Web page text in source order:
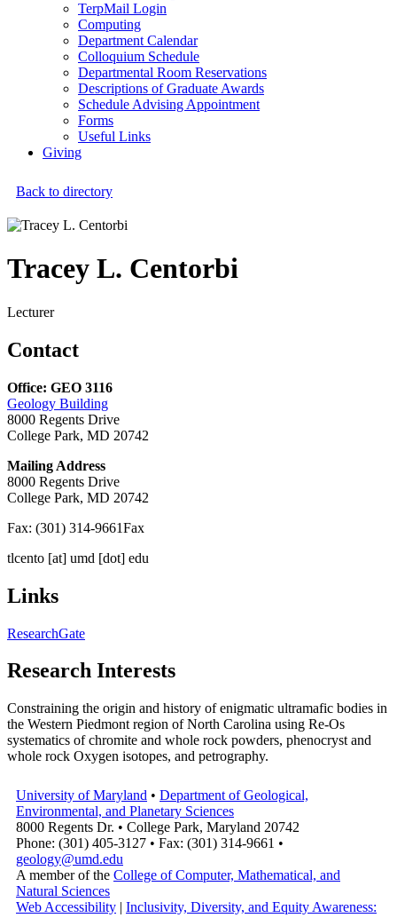
TerpMail Login
Computing
Department Calendar
Colloquium Schedule
Departmental Room Reservations
Descriptions of Graduate Awards
Schedule Advising Appointment
Forms
Useful Links
Giving
Back to directory
Tracey L. Centorbi
Lecturer
Contact
Office: GEO 3116
Geology Building
8000 Regents Drive
College Park, MD 20742
Mailing Address
8000 Regents Drive
College Park, MD 20742
Fax: (301) 314-9661Fax
tlcento [at] umd [dot] edu
Links
ResearchGate
Research Interests
Constraining the origin and history of enigmatic ultramafic bodies in
the Western Piedmont region of North Carolina using Re-Os
systematics of chromite and whole rock powders, phenocryst and
whole rock Oxygen isotopes, and petrography.
University of Maryland • Department of Geological,
Environmental, and Planetary Sciences
8000 Regents Dr. • College Park, Maryland 20742
Phone: (301) 405-3127 • Fax: (301) 314-9661 •
geology@umd.edu
A member of the College of Computer, Mathematical, and
Natural Sciences
Web Accessibility | Inclusivity, Diversity, and Equity Awareness: